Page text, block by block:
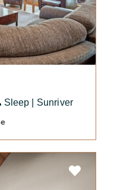
Sleep | Sunriver